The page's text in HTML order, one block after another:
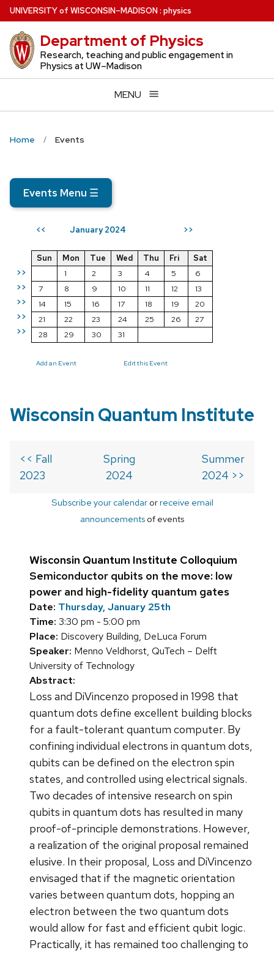
Skip
to
main
content
UNIVERSITYof WISCONSIN–MADISON: physics
Department of Physics
Research, teaching and public engagement in
Physics at UW–Madison
MENU
Home Events
Events Menu ☰
<< January 2024 >>
>>
>>
>>
>>
>>
Sun Mon Tue Wed Thu Fri
Sat
1
2 3 4 5
6
7
8 9 10 11 12
13
14
15 16 17 18 19
20
21
22 23 24 25 26
27
28
29 30 31
Add an Event Edit this Event
Wisconsin Quantum Institute
<< Fall
2023
Spring
2024
Summer
2024 >>
Subscribe your calendarorreceive email
announcements of events
Wisconsin Quantum Institute Colloquium
Semiconductor qubits on the move: low
power and high-fidelity quantum gates
Date: Thursday, January 25th
Time: 3:30 pm - 5:00 pm
Place: Discovery Building, DeLuca Forum
Speaker: Menno Veldhorst, QuTech – Delft
University of Technology
Abstract:
Loss and DiVincenzo proposed in 1998 that
quantum dots define excellent building blocks
for a fault-tolerant quantum computer. By
confining individual electrons in quantum dots,
qubits can be defined on the electron spin
states, and controlled using electrical signals.
Two decades of intensive research on spin
qubits in quantum dots has resulted in many
proof-of-principle demonstrations. However,
a realization of the original proposal remained
elusive. In their proposal, Loss and DiVincenzo
envisaged that if the magnetic orientation
varies between quantum dots, hopping an
electron between the two quantum dots
would allow for fast and efficient qubit logic.
Practically, it has remained too challenging to